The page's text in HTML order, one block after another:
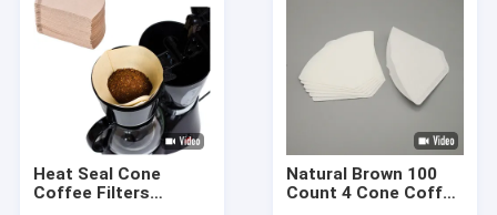
Heat Seal Cone
Coffee Filters
Natural Brown 100
Count 4 Cone Coffee